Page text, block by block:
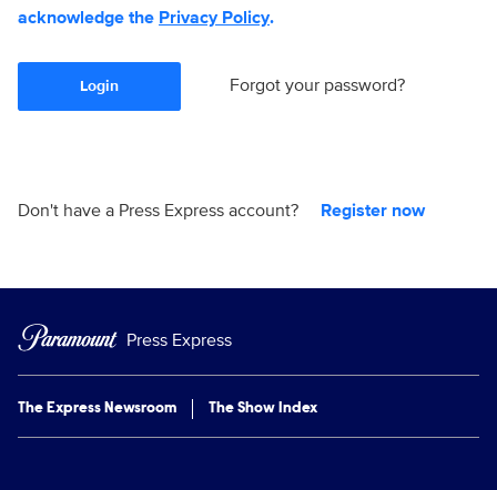
acknowledge the Privacy Policy.
Login Forgot your password?
Don't have a Press Express account? Register now
Press Express
The Express Newsroom The Show Index